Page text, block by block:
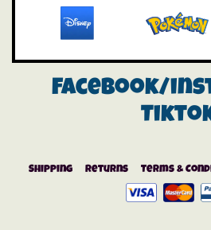
Facebook/
Shipping Returns Terms &